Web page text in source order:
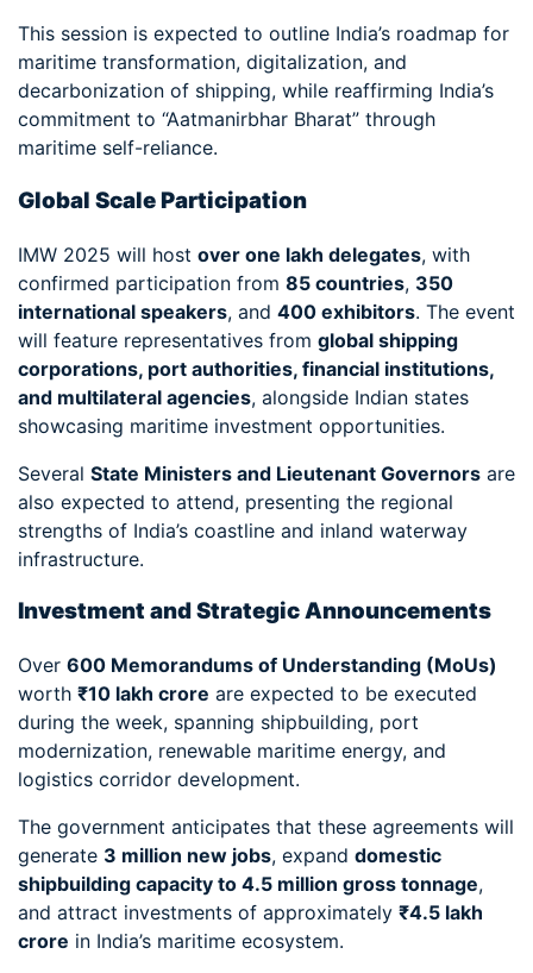
This session is expected to outline India’s roadmap for
maritime transformation, digitalization, and
decarbonization of shipping, while reaffirming India’s
commitment to “Aatmanirbhar Bharat” through
maritime self-reliance.
Global Scale Participation
IMW 2025 will host over one lakh delegates, with
confirmed participation from 85 countries, 350
international speakers, and 400 exhibitors. The event
will feature representatives from global shipping
corporations, port authorities, financial institutions,
and multilateral agencies, alongside Indian states
showcasing maritime investment opportunities.
Several State Ministers and Lieutenant Governors are
also expected to attend, presenting the regional
strengths of India’s coastline and inland waterway
infrastructure.
Investment and Strategic Announcements
Over 600 Memorandums of Understanding (MoUs)
worth ₹10 lakh crore are expected to be executed
during the week, spanning shipbuilding, port
modernization, renewable maritime energy, and
logistics corridor development.
The government anticipates that these agreements will
generate 3 million new jobs, expand domestic
shipbuilding capacity to 4.5 million gross tonnage,
and attract investments of approximately ₹4.5 lakh
crore in India’s maritime ecosystem.